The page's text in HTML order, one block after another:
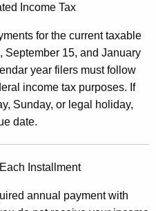
Income Tax
for the current taxable
September 15, and January
year filers must follow
income tax purposes. If
Sunday, or legal holiday,
date.
Installment
annual payment with